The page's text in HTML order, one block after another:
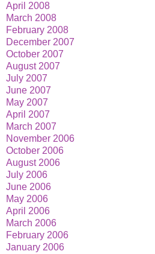
April 2008
March 2008
February 2008
December 2007
October 2007
August 2007
July 2007
June 2007
May 2007
April 2007
March 2007
November 2006
October 2006
August 2006
July 2006
June 2006
May 2006
April 2006
March 2006
February 2006
January 2006